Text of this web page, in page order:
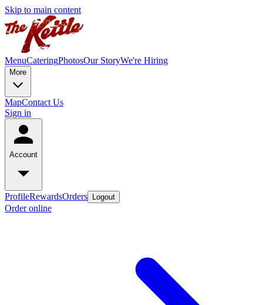
Skip to main content
MenuCateringPhotosOur StoryWe're Hiring
More
MapContact Us
Sign in
Account
ProfileRewardsOrders Logout
Order online